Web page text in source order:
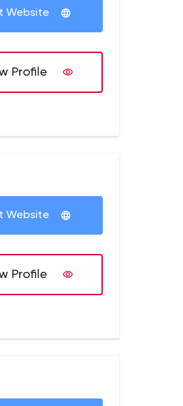
Website
Profile
Website
Profile